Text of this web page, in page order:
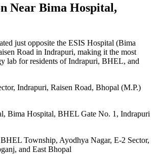
Near Bima Hospital,
just opposite the ESIS Hospital (Bima
Road in Indrapuri, making it the most
lab for residents of Indrapuri, BHEL, and
Indrapuri, Raisen Road, Bhopal (M.P.)
Bima Hospital, BHEL Gate No. 1, Indrapuri
Township, Ayodhya Nagar, E-2 Sector,
and East Bhopal